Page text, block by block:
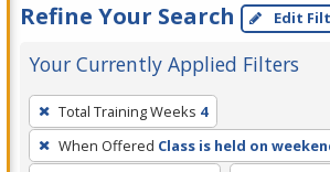
Refine Your Search Edit
Your Currently Applied Filters
To
remove
a
Total Training Weeks 4
When Offered Class is held on